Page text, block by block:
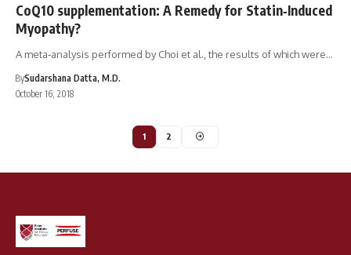
CoQ10 supplementation: A Remedy for Statin‐Induced
Myopathy?
A meta‐analysis performed by Choi et al., the results of which were…
BySudarshana Datta, M.D.
October 16, 2018
1 2